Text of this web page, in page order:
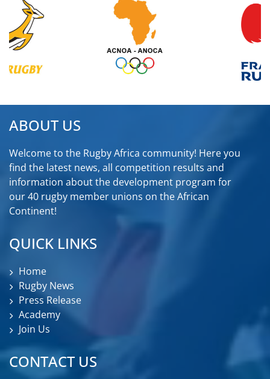
ABOUT US
Welcome to the Rugby Africa community! Here you
find the latest news, all competition results and
information about the development program for
our 40 rugby member unions on the African
Continent!
QUICK LINKS
Home
Rugby News
Press Release
Academy
Join Us
CONTACT US